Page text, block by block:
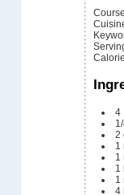
4
2
1
1
1
1
4